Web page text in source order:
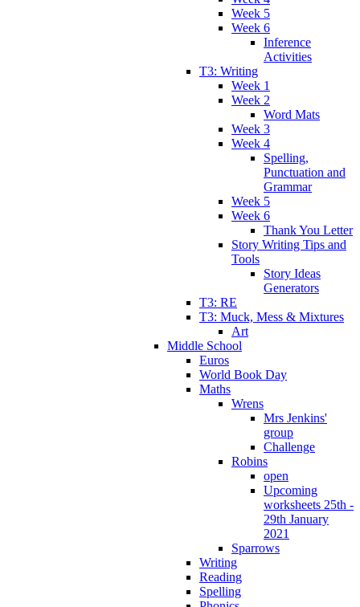
Week 5
Week 6
Inference
Activities
T3: Writing
Week 1
Week 2
Word Mats
Week 3
Week 4
Spelling,
Punctuation and
Grammar
Week 5
Week 6
Thank You Letter
Story Writing Tips and
Tools
Story Ideas
Generators
T3: RE
T3: Muck, Mess & Mixtures
Art
Middle School
Euros
World Book Day
Maths
Wrens
Mrs Jenkins'
group
Challenge
Robins
open
Upcoming
worksheets 25th -
29th January
2021
Sparrows
Writing
Reading
Spelling